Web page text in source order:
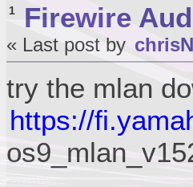
1 Firewire
« Last post by
try the mlan
https://